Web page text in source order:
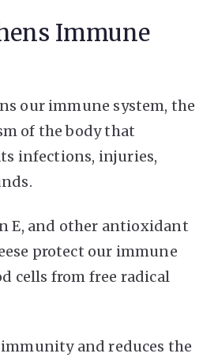
Immune
our immune system, the
of the body that
infections, injuries,
E, and other antioxidant
protect our immune
cells from free radical
and reduces the